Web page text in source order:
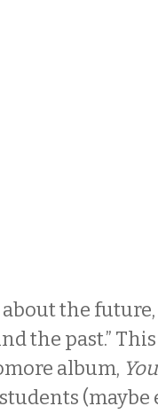
the
the past.”
album,
(maybe